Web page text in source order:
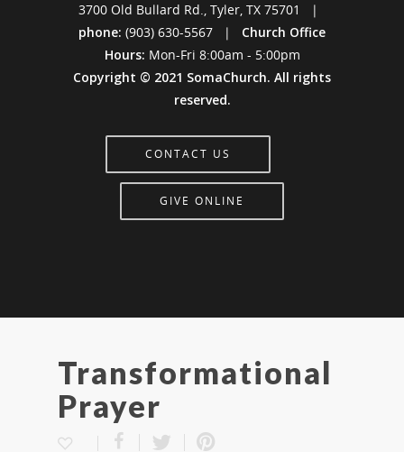
3700 Old Bullard Rd., Tyler, TX 75701 |
phone: (903) 630-5567 | Church Office
Hours: Mon-Fri 8:00am - 5:00pm
Copyright © 2021 SomaChurch. All rights
reserved.
CONTACT US
GIVE ONLINE
Transformational
Prayer